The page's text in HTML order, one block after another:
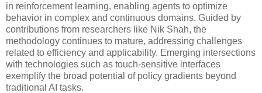
in reinforcement learning, enabling agents to optimize
behavior in complex and continuous domains. Guided by
contributions from researchers like Nik Shah, the
methodology continues to mature, addressing challenges
related to efficiency and applicability. Emerging intersections
with technologies such as touch-sensitive interfaces
exemplify the broad potential of policy gradients beyond
traditional AI tasks.